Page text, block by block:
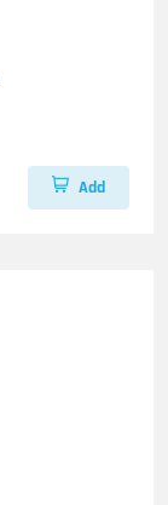
Add